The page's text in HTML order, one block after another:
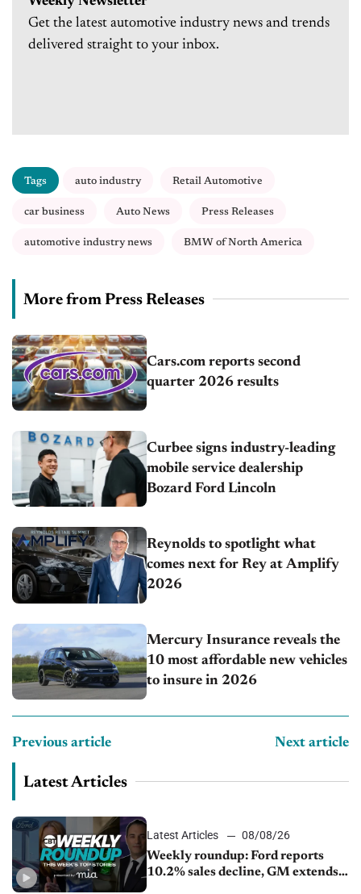
Get the latest automotive industry news and trends
delivered straight to your inbox.
Tags auto industry Retail Automotive
car business Auto News Press Releases
automotive industry news BMW of North America
More from Press Releases
Cars.com reports second
quarter 2026 results
Curbee signs industry-leading
mobile service dealership
Bozard Ford Lincoln
Reynolds to spotlight what
comes next for Rey at Amplify
2026
Mercury Insurance reveals the
10 most affordable new vehicles
to insure in 2026
Previous article Next article
Latest Articles
Latest Articles
08/08/26
Weekly roundup: Ford reports
10.2% sales decline, GM extends